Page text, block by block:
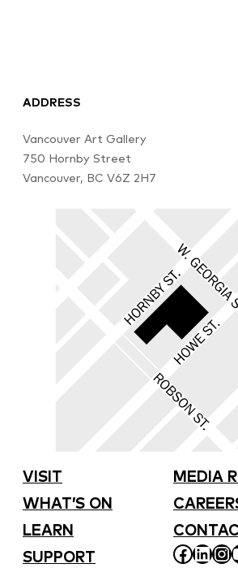
ADDRESS
Vancouver Art Gallery
750 Hornby Street
Vancouver, BC V6Z 2H7
VISIT
WHAT’S ON
LEARN
SUPPORT
MEDIA